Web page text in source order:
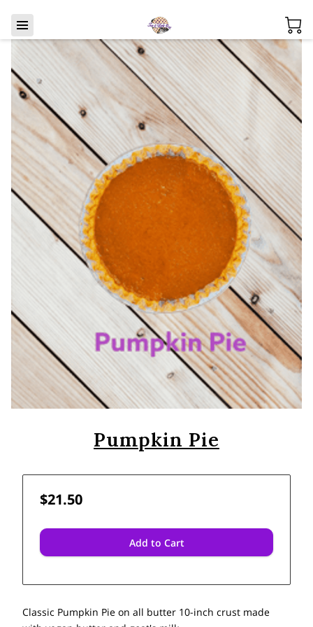
Pumpkin Pie
$21.50
Add to Cart
Classic Pumpkin Pie on all butter 10-inch crust made